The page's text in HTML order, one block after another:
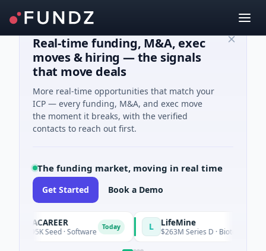
Real-time funding, M&A, exec
moves & hiring — the signals
that move deals
More real-time opportunities that match your
ICP — every funding, M&A, and exec move
the moment it breaks, with the verified
contacts to reach out first.
The funding market, moving in real time
Get Started Book a Demo
AVACAREER
$395K Seed · Software Today LifeMine
$263M Series D · Biotechnology ·